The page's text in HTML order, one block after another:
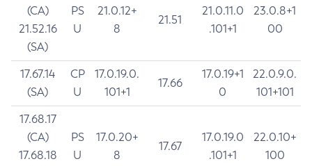
(CA)
21.52.16
(SA)
PS
U
21.0.12+
8
21.51
21.0.11.0
.101+1
23.0.8+1
00
17.67.14
(SA)
CP
U
17.0.19.0.
101+1
17.66
17.0.19+1
0
22.0.9.0.
101+101
17.68.17
(CA)
17.68.18
PS
U
17.0.20+
8
17.67
17.0.19.0
.101+1
22.0.10+
100